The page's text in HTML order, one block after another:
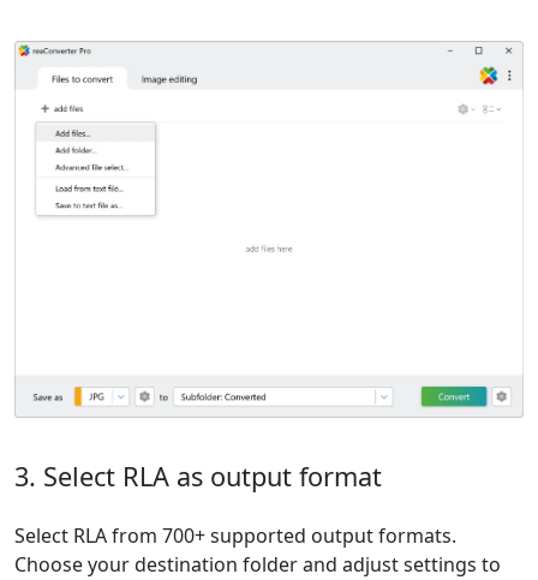
3. Select RLA as output format
Select RLA from 700+ supported output formats.
Choose your destination folder and adjust settings to